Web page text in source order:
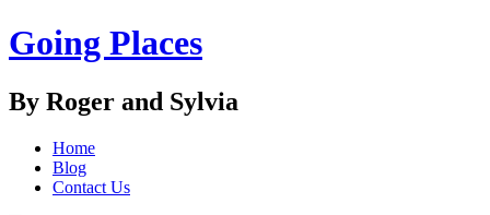
Going Places
By Roger and Sylvia
Home
Blog
Contact Us